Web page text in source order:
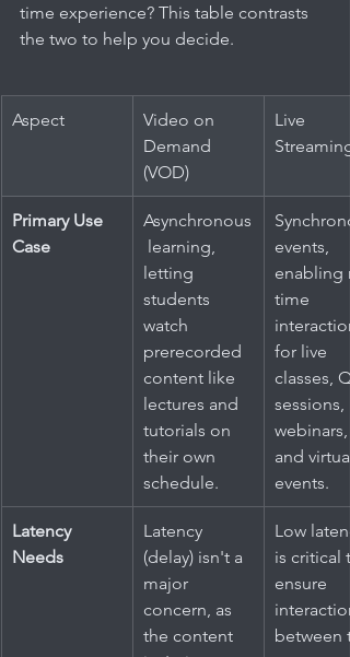
time experience? This table contrasts
the two to help you decide.
Aspect
Video on
Demand
(VOD)
Live
Streaming
Primary Use
Case
Asynchronous
learning,
letting
students
watch
prerecorded
content like
lectures and
tutorials on
their own
schedule.
events,
enabling
time
for live
classes,
sessions,
webinars,
and virtual
events.
Latency
Needs
Latency
(delay) isn't a
major
concern, as
the content
Low
is critical
ensure
between